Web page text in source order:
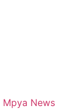
News